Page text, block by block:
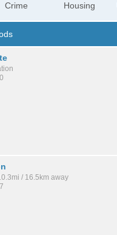
Crime Housing
/ 16.5km away